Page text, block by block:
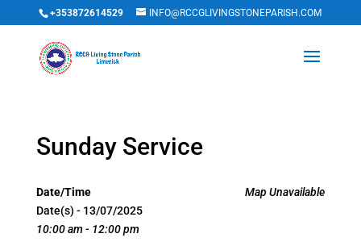
+353872614529 INFO@RCCGLIVINGSTONEPARISH.COM
Sunday Service
Map Unavailable
Date/Time
Date(s) - 13/07/2025
10:00 am - 12:00 pm